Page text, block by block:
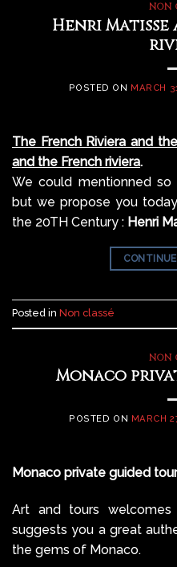
NON
Henri
POSTED ON MARCH
The French Riviera and
and the French riviera.
We could mentionned so
but we propose you
the 20TH Century : Henri
Posted in Non classé
NON
Monaco
POSTED ON MARCH
Monaco private guided
Art and tours
suggests you a great
the gems of Monaco.